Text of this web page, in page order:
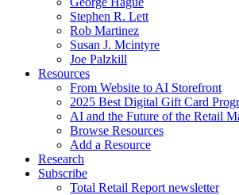
Stephen R. Lett
Rob Martinez
Susan J. Mcintyre
Joe Palzkill
Resources
From Website to AI Storefront
2025 Best Digital Gift Card
AI and the Future of the Retail
Browse Resources
Add a Resource
Research
Subscribe
Total Retail Report newsletter